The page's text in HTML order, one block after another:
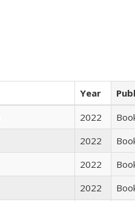
Year
2022
2022
2022
2022